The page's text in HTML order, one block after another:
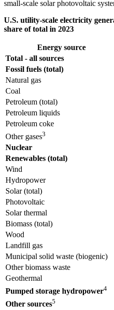
small-scale solar photovoltaic
U.S. utility-scale electricity
share of total in 2023
Energy source
Total - all sources
Fossil fuels (total)
Natural gas
Coal
Petroleum (total)
Petroleum liquids
Petroleum coke
Other gases3
Nuclear
Renewables (total)
Wind
Hydropower
Solar (total)
Photovoltaic
Solar thermal
Biomass (total)
Wood
Landfill gas
Municipal solid waste (biogenic)
Other biomass waste
Geothermal
Pumped storage hydropower4
Other sources5